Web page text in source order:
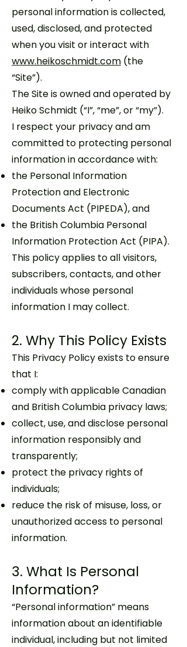
personal information is collected,
used, disclosed, and protected
when you visit or interact with
www.heikoschmidt.com (the
“Site”).
The Site is owned and operated by
Heiko Schmidt (“I”, “me”, or “my”).
I respect your privacy and am
committed to protecting personal
information in accordance with:
the Personal Information
Protection and Electronic
Documents Act (PIPEDA), and
the British Columbia Personal
Information Protection Act (PIPA).
This policy applies to all visitors,
subscribers, contacts, and other
individuals whose personal
information I may collect.
2. Why This Policy Exists
This Privacy Policy exists to ensure
that I:
comply with applicable Canadian
and British Columbia privacy laws;
collect, use, and disclose personal
information responsibly and
transparently;
protect the privacy rights of
individuals;
reduce the risk of misuse, loss, or
unauthorized access to personal
information.
3. What Is Personal
Information?
“Personal information” means
information about an identifiable
individual, including but not limited